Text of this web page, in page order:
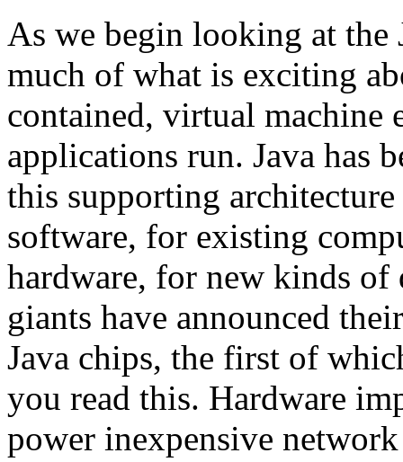
As we begin looking at the
much of what is exciting
contained, virtual machine
applications run. Java has
this supporting
software, for existing
hardware, for new kinds of
giants have announced
Java chips, the first of
you read this. Hardware
power inexpensive